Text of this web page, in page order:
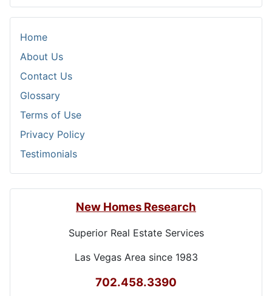
Home
About Us
Contact Us
Glossary
Terms of Use
Privacy Policy
Testimonials
New Homes Research
Superior Real Estate Services
Las Vegas Area since 1983
702.458.3390